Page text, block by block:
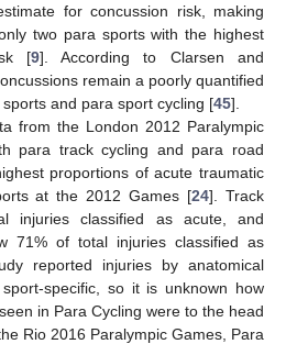
for concussion risk, making
two para sports with the highest
[9]. According to Clarsen and
remain a poorly quantified
and para sport cycling [45].
from the London 2012 Paralympic
para track cycling and para road
proportions of acute traumatic
at the 2012 Games [24]. Track
injuries classified as acute, and
71% of total injuries classified as
reported injuries by anatomical
specific, so it is unknown how
in Para Cycling were to the head
Rio 2016 Paralympic Games, Para